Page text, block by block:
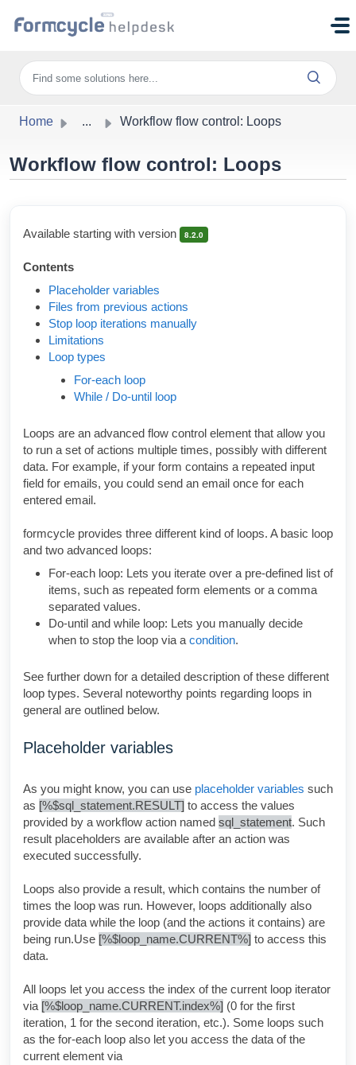
Home ... Workflow flow control: Loops
Workflow flow control: Loops
Available starting with version 8.2.0
Contents
Placeholder variables
Files from previous actions
Stop loop iterations manually
Limitations
Loop types
For-each loop
While / Do-until loop
Loops are an advanced flow control element that allow you
to run a set of actions multiple times, possibly with different
data. For example, if your form contains a repeated input
field for emails, you could send an email once for each
entered email.
formcycle provides three different kind of loops. A basic loop
and two advanced loops:
For-each loop: Lets you iterate over a pre-defined list of
items, such as repeated form elements or a comma
separated values.
Do-until and while loop: Lets you manually decide
when to stop the loop via a condition.
See further down for a detailed description of these different
loop types. Several noteworthy points regarding loops in
general are outlined below.
Placeholder variables
As you might know, you can use placeholder variables such
as [%$sql_statement.RESULT] to access the values
provided by a workflow action named sql_statement. Such
result placeholders are available after an action was
executed successfully.
Loops also provide a result, which contains the number of
times the loop was run. However, loops additionally also
provide data while the loop (and the actions it contains) are
being run.Use [%$loop_name.CURRENT%] to access this
data.
All loops let you access the index of the current loop iterator
via [%$loop_name.CURRENT.index%] (0 for the first
iteration, 1 for the second iteration, etc.). Some loops such
as the for-each loop also let you access the data of the
current element via